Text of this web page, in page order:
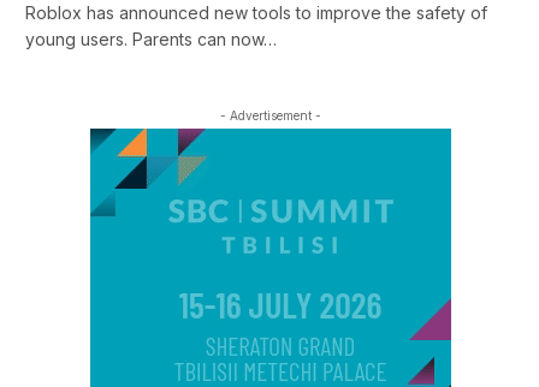
Roblox has announced new tools to improve the safety of
young users. Parents can now…
- Advertisement -